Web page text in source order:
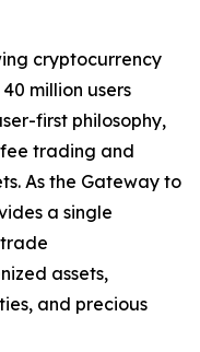
cryptocurrency
million users
first philosophy,
trading and
As the Gateway to
a single
assets,
and precious